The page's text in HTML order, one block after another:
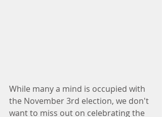
While many a mind is occupied with
the November 3rd election, we don't
want to miss out on celebrating the